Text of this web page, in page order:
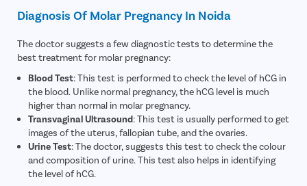
Diagnosis Of Molar Pregnancy In Noida
The doctor suggests a few diagnostic tests to determine the
best treatment for molar pregnancy:
Blood Test: This test is performed to check the level of hCG in
the blood. Unlike normal pregnancy, the hCG level is much
higher than normal in molar pregnancy.
Transvaginal Ultrasound: This test is usually performed to get
images of the uterus, fallopian tube, and the ovaries.
Urine Test: The doctor, suggests this test to check the colour
and composition of urine. This test also helps in identifying
the level of hCG.